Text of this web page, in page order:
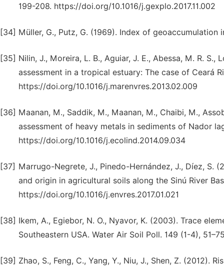
199-208. https://doi.org/10.1016/j.gexplo.2017.11.002
[34] Müller, G., Putz, G. (1969). Index of geoaccumulation
[35] Nilin, J., Moreira, L. B., Aguiar, J. E., Abessa, M. R.
assessment in a tropical estuary: The case of Ceará
https://doi.org/10.1016/j.marenvres.2013.02.009
[36] Maanan, M., Saddik, M., Maanan, M., Chaibi, M.,
assessment of heavy metals in sediments of Nador
https://doi.org/10.1016/j.ecolind.2014.09.034
[37] Marrugo-Negrete, J., Pinedo-Hernández, J., Díez, S.
and origin in agricultural soils along the Sinú River
https://doi.org/10.1016/j.envres.2017.01.021
[38] Ikem, A., Egiebor, N. O., Nyavor, K. (2003). Trace
Southeastern USA. Water Air Soil Poll. 149 (1-4),
[39] Zhao, S., Feng, C., Yang, Y., Niu, J., Shen, Z. (2012).